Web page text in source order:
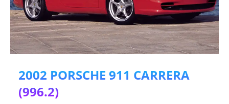
2002 PORSCHE 911 CARRERA
(996.2)